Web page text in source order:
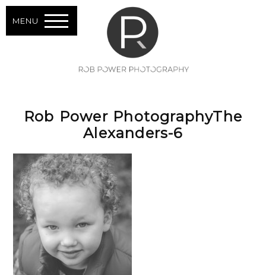
MENU
Rob Power PhotographyThe
Alexanders-6